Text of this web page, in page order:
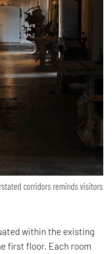
corridors reminds visitors
within the existing
first floor. Each room